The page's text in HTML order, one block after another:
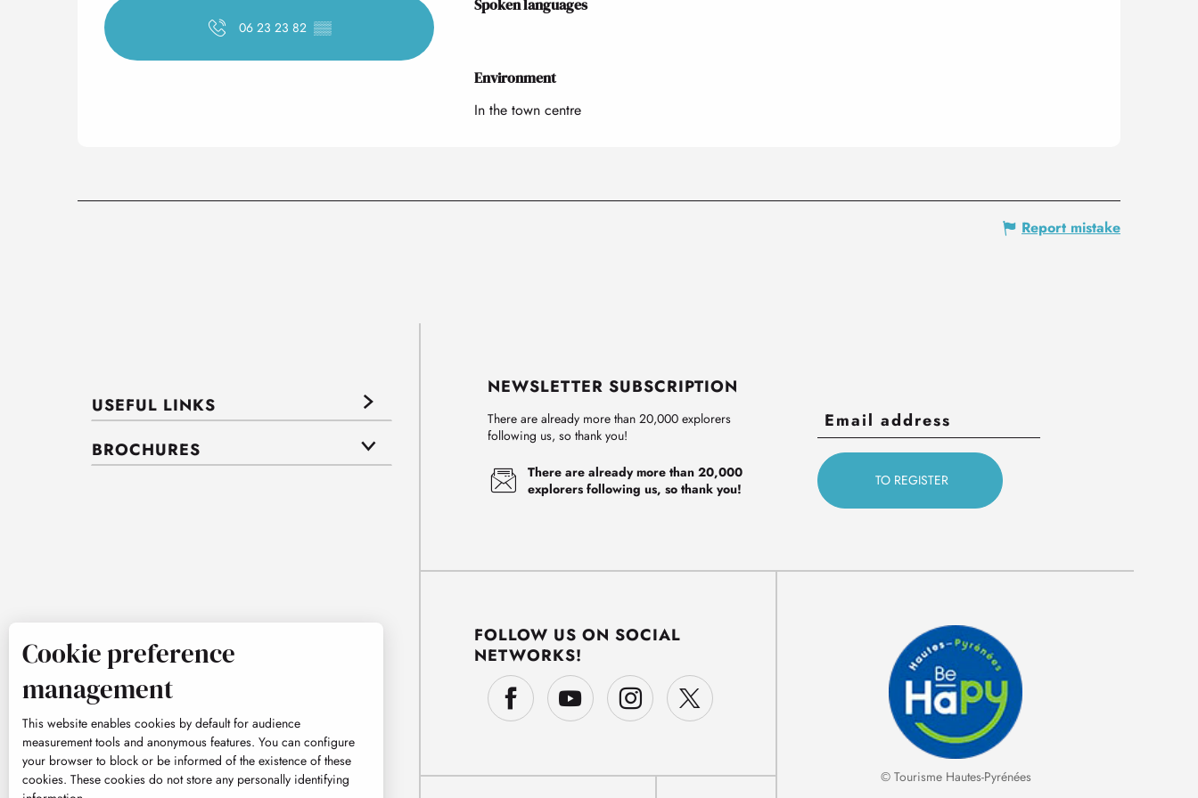
06 23 23 82 ▒▒
Spoken languages
Spoken languages
Environment
Environment
In the town centre
Report mistake
USEFUL LINKS
BROCHURES
NEWSLETTER SUBSCRIPTION
There are already more than 20,000 explorers
following us, so thank you!
There are already more than 20,000
explorers following us, so thank you!
FOLLOW US ON SOCIAL
NETWORKS!
© Tourisme Hautes-Pyrénées
Cookie preference
management
This website enables cookies by default for audience
measurement tools and anonymous features. You can configure
your browser to block or be informed of the existence of these
cookies. These cookies do not store any personally identifying